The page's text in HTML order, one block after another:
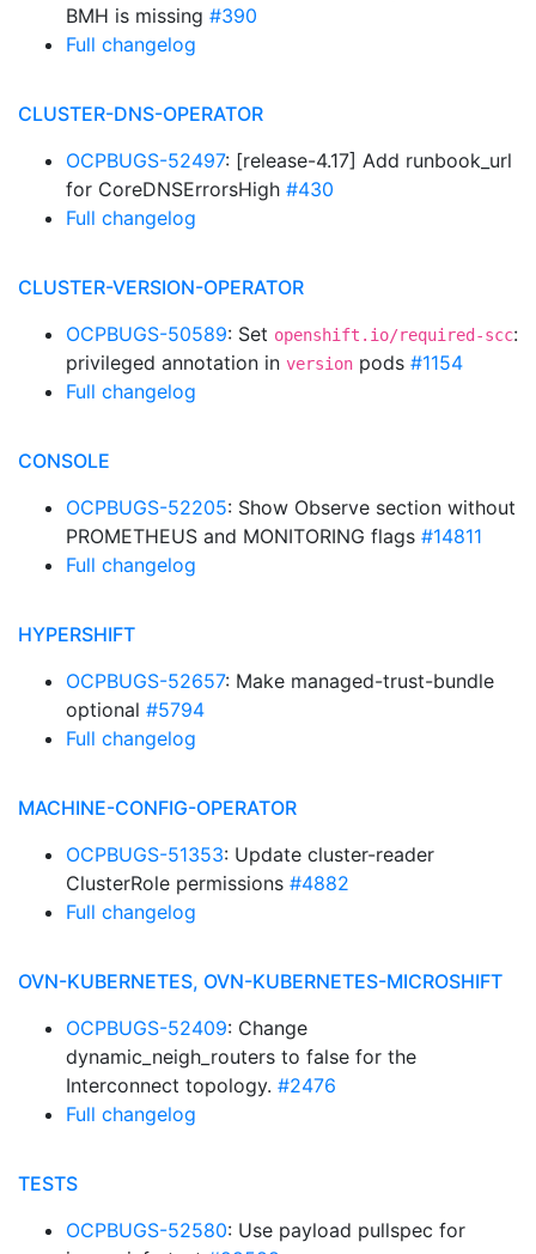
BMH is missing #390
Full changelog
CLUSTER-DNS-OPERATOR
OCPBUGS-52497: [release-4.17] Add runbook_url
for CoreDNSErrorsHigh #430
Full changelog
CLUSTER-VERSION-OPERATOR
OCPBUGS-50589: Set openshift.io/required-scc:
privileged annotation in version pods #1154
Full changelog
CONSOLE
OCPBUGS-52205: Show Observe section without
PROMETHEUS and MONITORING flags #14811
Full changelog
HYPERSHIFT
OCPBUGS-52657: Make managed-trust-bundle
optional #5794
Full changelog
MACHINE-CONFIG-OPERATOR
OCPBUGS-51353: Update cluster-reader
ClusterRole permissions #4882
Full changelog
OVN-KUBERNETES, OVN-KUBERNETES-MICROSHIFT
OCPBUGS-52409: Change
dynamic_neigh_routers to false for the
Interconnect topology. #2476
Full changelog
TESTS
OCPBUGS-52580: Use payload pullspec for